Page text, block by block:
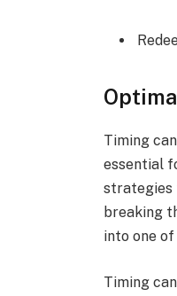
Timing
essential
strategies
breaking
into one
Timing